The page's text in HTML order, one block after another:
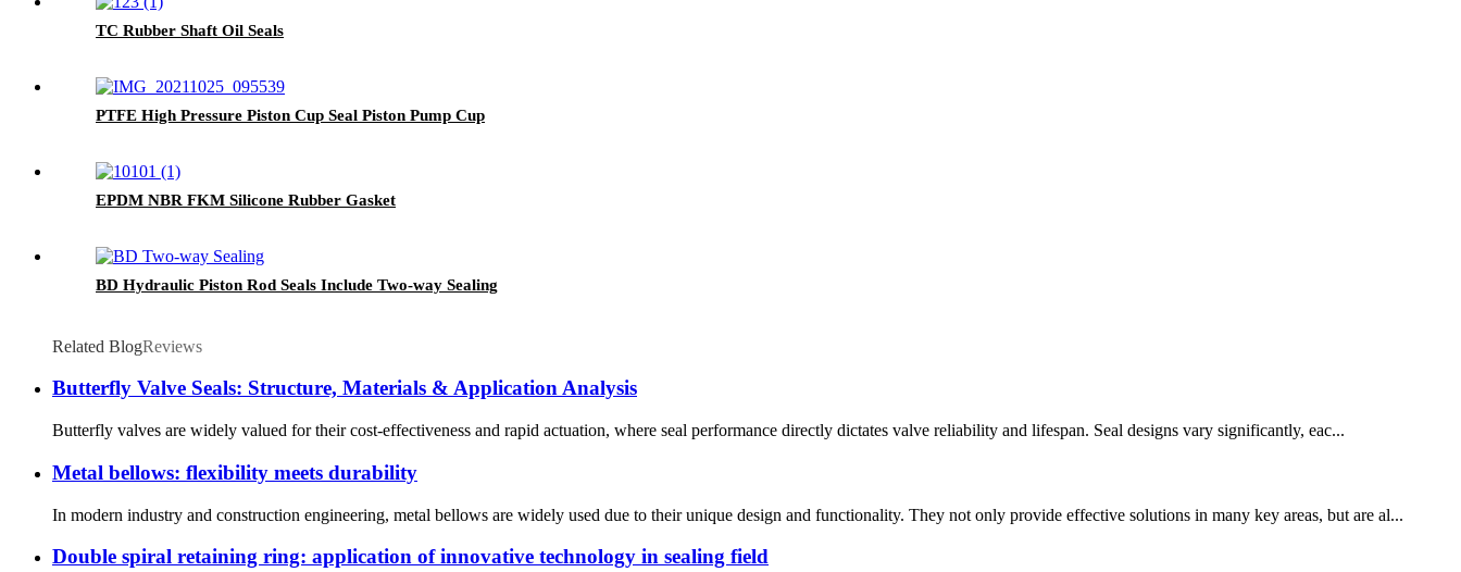
TC Rubber Shaft Oil Seals
PTFE High Pressure Piston Cup Seal Piston Pump Cup
EPDM NBR FKM Silicone Rubber Gasket
BD Hydraulic Piston Rod Seals Include Two-way Sealing
Related BlogReviews
Butterfly Valve Seals: Structure, Materials & Application Analysis
Butterfly valves are widely valued for their cost-effectiveness and rapid actuation, where ​seal performance​ directly dictates valve reliability and lifespan. Seal designs vary significantly, eac...
Metal bellows: flexibility meets durability
In modern industry and construction engineering, metal bellows are widely used due to their unique design and functionality. They not only provide effective solutions in many key areas, but are al...
Double spiral retaining ring: application of innovative technology in sealing field